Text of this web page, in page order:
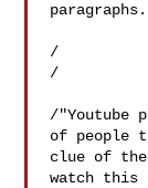
/
/
/"Youtube
of people
clue of
watch this